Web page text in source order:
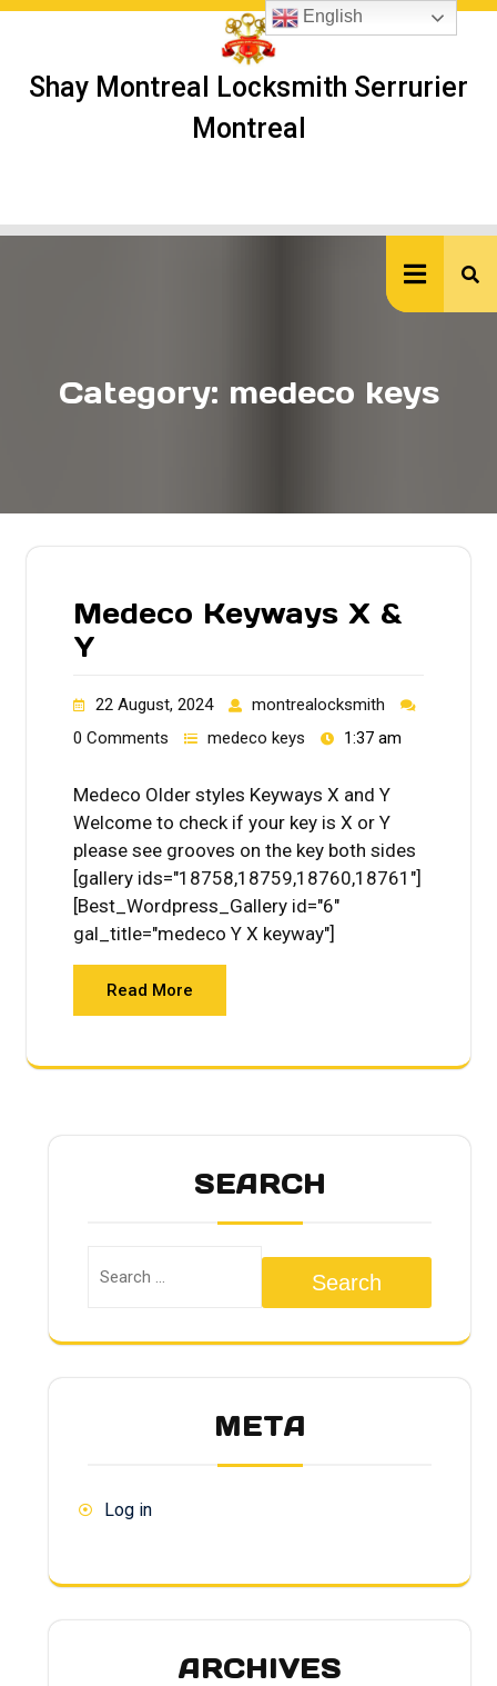
Skip
Shay Montreal Locksmith Serrurier
Montreal
Category: medeco keys
Medeco Keyways X &
Y
22 August, 2024
montrealocksmith
0 Comments
medeco keys 1:37 am
Medeco Older styles Keyways X and Y
Welcome to check if your key is X or Y
please see grooves on the key both sides
[gallery ids="18758,18759,18760,18761"]
[Best_Wordpress_Gallery id="6"
gal_title="medeco Y X keyway"]
Read More
SEARCH
Search
META
Log in
ARCHIVES
English